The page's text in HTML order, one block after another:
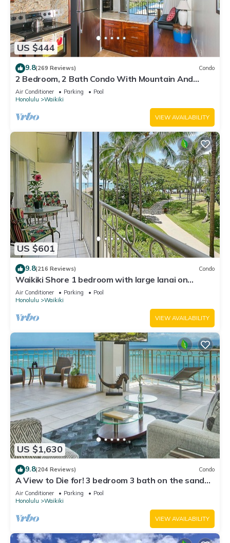
US $444
9.8(269 Reviews) Condo
2 Bedroom, 2 Bath Condo With Mountain And
Water Views In The Heart Of Waikiki
Air Conditioner Parking
Pool
Honolulu
Waikiki
VIEW AVAILABILITY
US $601
9.8(216 Reviews) Condo
Waikiki Shore 1 bedroom with large lanai on
Waikiki Beach - free parking & WiFi
Air Conditioner Parking
Pool
Honolulu
Waikiki
VIEW AVAILABILITY
US $1,630
9.8(204 Reviews) Condo
A View to Die for! 3 bedroom 3 bath on the sand
at Waikiki Beach
Air Conditioner Parking
Pool
Honolulu
Waikiki
VIEW AVAILABILITY